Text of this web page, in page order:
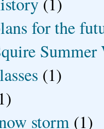
for the
(1)
storm (1)